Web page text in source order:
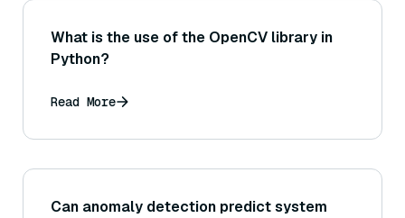
What is the use of the OpenCV library in
Python?
Read More
Can anomaly detection predict system